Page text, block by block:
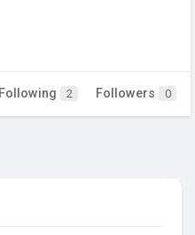
Following 2 Followers 0